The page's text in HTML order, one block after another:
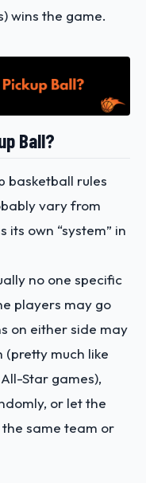
wins the game.
Ball?
basketball rules
vary from
its own “system” in
no one specific
players may go
on either side may
(pretty much like
Star games),
or let the
same team or